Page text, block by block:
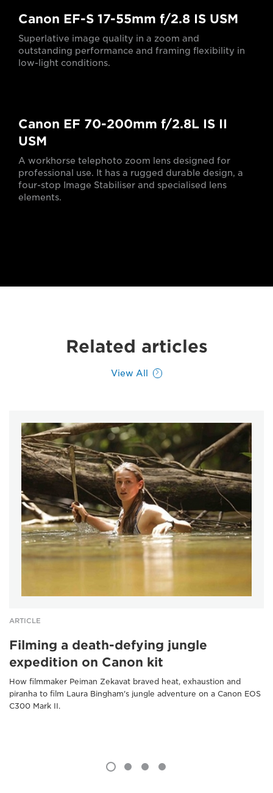
Canon EF-S 17-55mm f/2.8 IS USM
Superlative image quality in a zoom and
outstanding performance and framing flexibility in
low-light conditions.
Canon EF 70-200mm f/2.8L IS II
USM
A workhorse telephoto zoom lens designed for
professional use. It has a rugged durable design, a
four-stop Image Stabiliser and specialised lens
elements.
Related articles
View All
ARTICLE
Filming a death-defying jungle
expedition on Canon kit
How filmmaker Peiman Zekavat braved heat, exhaustion and
piranha to film Laura Bingham's jungle adventure on a Canon EOS
C300 Mark II.